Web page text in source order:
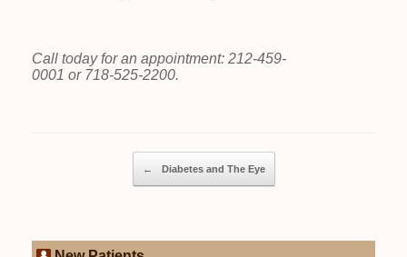
Call today for an appointment: 212-459-
0001 or 718-525-2200.
← Diabetes and The Eye